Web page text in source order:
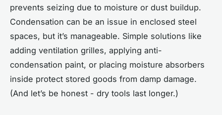
prevents seizing due to moisture or dust buildup.
Condensation can be an issue in enclosed steel
spaces, but it’s manageable. Simple solutions like
adding ventilation grilles, applying anti-
condensation paint, or placing moisture absorbers
inside protect stored goods from damp damage.
(And let’s be honest - dry tools last longer.)